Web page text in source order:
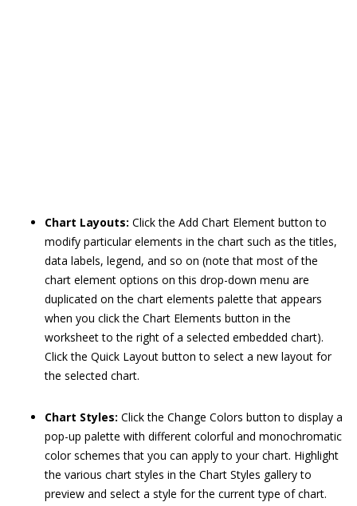
Chart Layouts: Click the Add Chart Element button to
modify particular elements in the chart such as the titles,
data labels, legend, and so on (note that most of the
chart element options on this drop-down menu are
duplicated on the chart elements palette that appears
when you click the Chart Elements button in the
worksheet to the right of a selected embedded chart).
Click the Quick Layout button to select a new layout for
the selected chart.
Chart Styles: Click the Change Colors button to display a
pop-up palette with different colorful and monochromatic
color schemes that you can apply to your chart. Highlight
the various chart styles in the Chart Styles gallery to
preview and select a style for the current type of chart.